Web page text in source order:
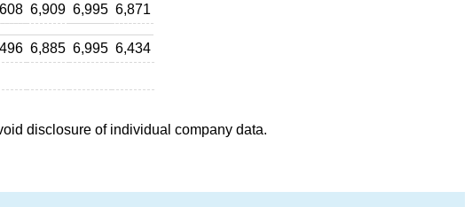
6,909 6,995 6,871
6,885 6,995 6,434
disclosure of individual company data.